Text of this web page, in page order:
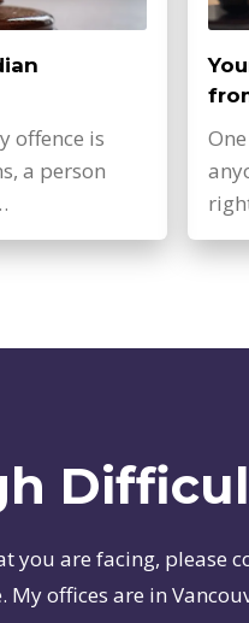
offence is
a person
are facing, please
offices are in